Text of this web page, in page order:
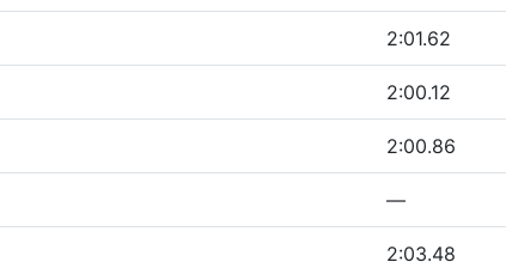
2:01.62
2:00.12
2:00.86
—
2:03.48